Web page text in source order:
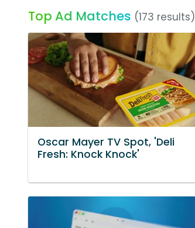
Top Ad Matches (173 results)
Oscar Mayer TV Spot, 'Deli
Fresh: Knock Knock'